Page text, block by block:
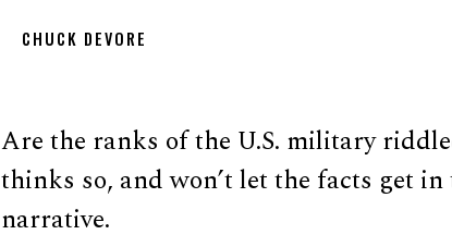
CHUCK DEVORE
Are the ranks of the U.S. military
thinks so, and won’t let the facts get
narrative.